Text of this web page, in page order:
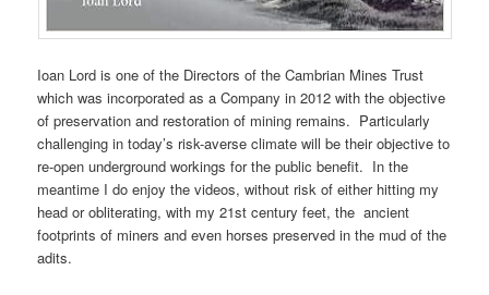
Ioan Lord is one of the Directors of the Cambrian Mines Trust
which was incorporated as a Company in 2012 with the objective
of preservation and restoration of mining remains. Particularly
challenging in today’s risk-averse climate will be their objective to
re-open underground workings for the public benefit. In the
meantime I do enjoy the videos, without risk of either hitting my
head or obliterating, with my 21st century feet, the ancient
footprints of miners and even horses preserved in the mud of the
adits.